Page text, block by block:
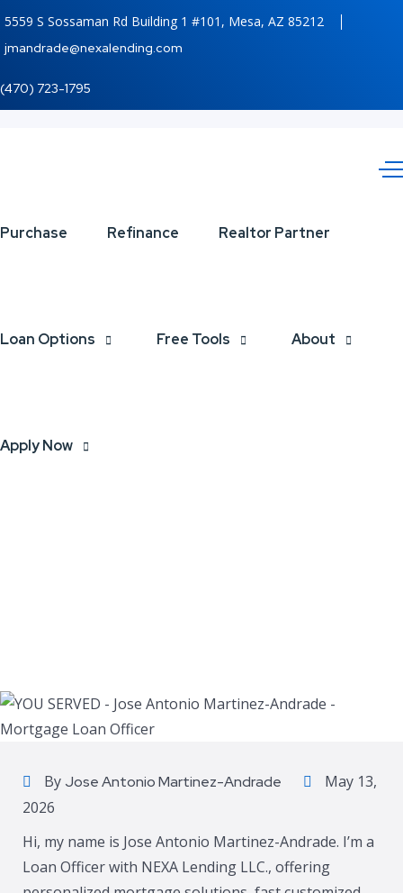
5559 S Sossaman Rd Building 1 #101, Mesa, AZ 85212
jmandrade@nexalending.com
(470) 723-1795
Purchase Refinance Realtor Partner
Loan Options Free Tools About
Apply Now
YOU
By Jose Antonio Martinez-Andrade
May 13,
2026
Hi, my name is Jose Antonio Martinez-Andrade. I’m a
Loan Officer with NEXA Lending LLC., offering